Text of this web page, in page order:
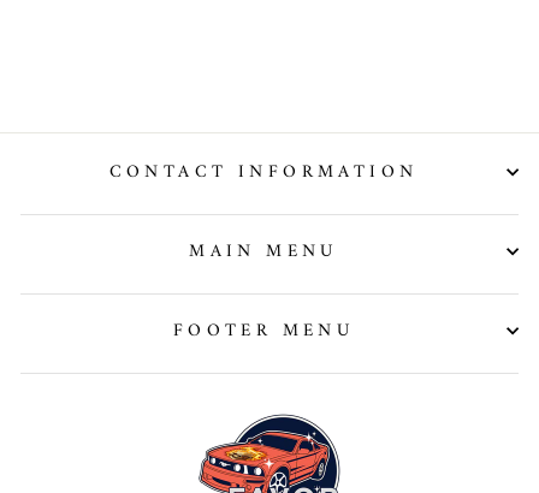
CONTACT INFORMATION
MAIN MENU
FOOTER MENU